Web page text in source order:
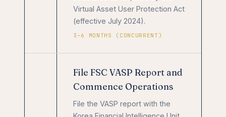
Virtual Asset User Protection Act
(effective July 2024).
3–6 MONTHS (CONCURRENT)
File FSC VASP Report and
Commence Operations
File the VASP report with the